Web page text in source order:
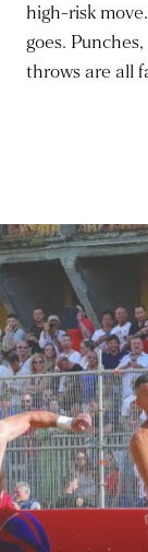
high-risk
goes.
throws are all